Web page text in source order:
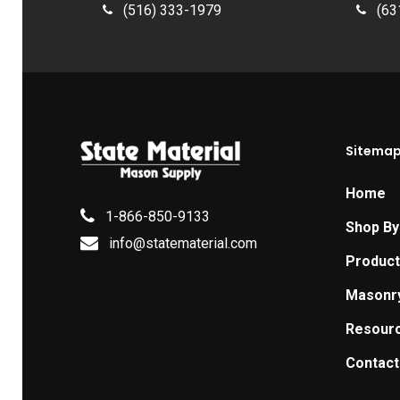
(516) 333-1979
1-866-850-9133
info@statematerial.com
Sitemap
Home
Shop
Contact